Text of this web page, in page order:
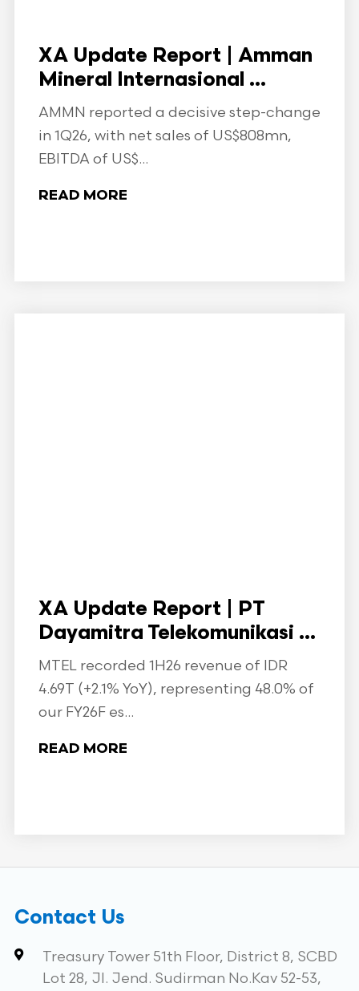
XA Update Report | Amman
Mineral Internasional ...
AMMN reported a decisive step-change
in 1Q26, with net sales of US$808mn,
EBITDA of US$...
READ MORE
XA Update Report | PT
Dayamitra Telekomunikasi ...
MTEL recorded 1H26 revenue of IDR
4.69T (+2.1% YoY), representing 48.0% of
our FY26F es...
READ MORE
Contact Us
Treasury Tower 51th Floor, District 8, SCBD
Lot 28, Jl. Jend. Sudirman No.Kav 52-53,